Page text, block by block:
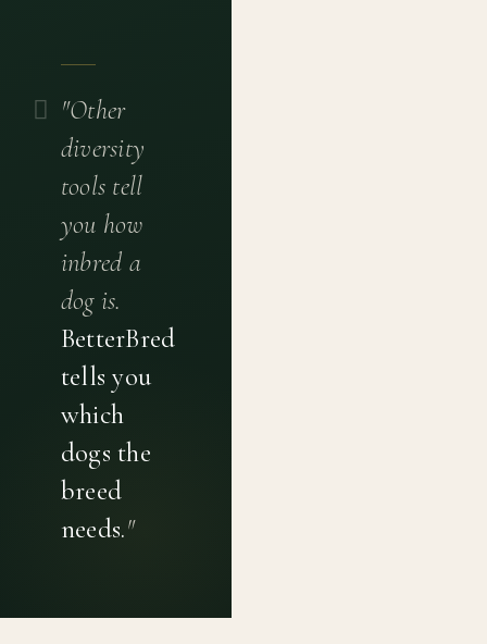
"Other
diversity
tools tell
you how
inbred a
dog is.
BetterBred
tells you
which
dogs the
breed
needs."